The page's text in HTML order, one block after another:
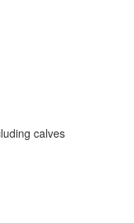
calves